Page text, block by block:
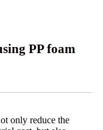
PP foam
only reduce the